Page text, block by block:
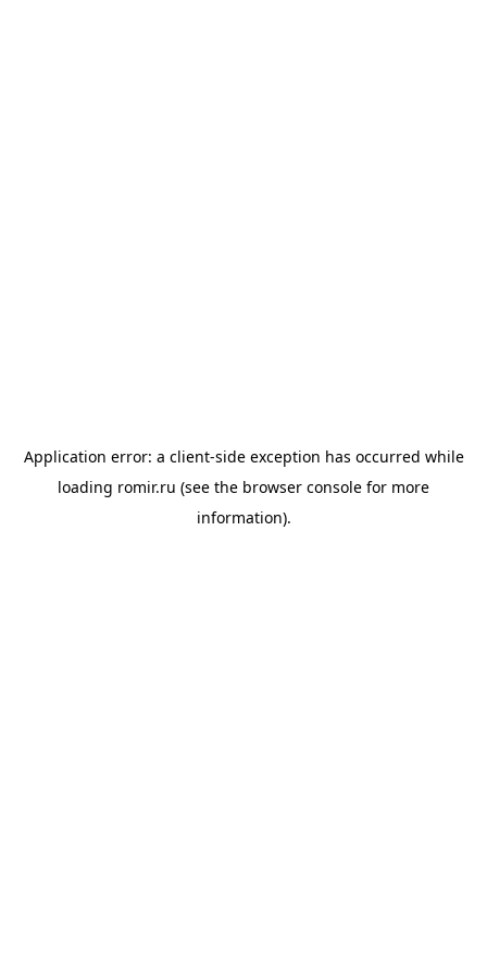
Application error: a client-side exception has occurred while
loading romir.ru (see the browser console for more
information).